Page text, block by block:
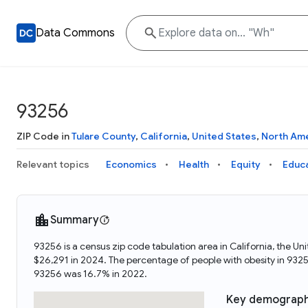
Data Commons
93256
ZIP Code inTulare County, California, United States, North
Relevant topics Economics Health Equity
Summary
93256 is a census zip code tabulation area in California, the
$26,291 in 2024. The percentage of people with obesity in
93256 was 16.7% in 2022.
Key